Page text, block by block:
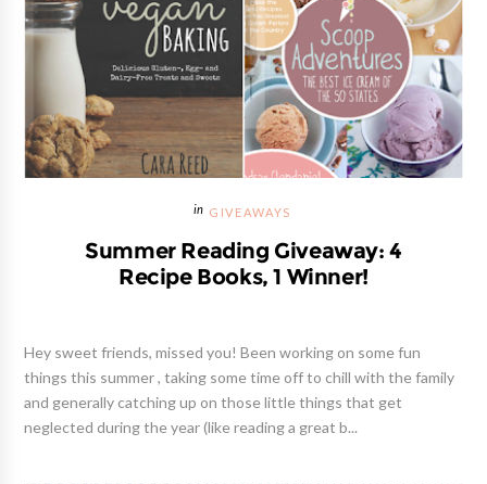
GIVEAWAYS
Summer Reading Giveaway: 4
Recipe Books, 1 Winner!
Hey sweet friends, missed you! Been working on some fun
things this summer , taking some time off to chill with the family
and generally catching up on those little things that get
neglected during the year (like reading a great b...